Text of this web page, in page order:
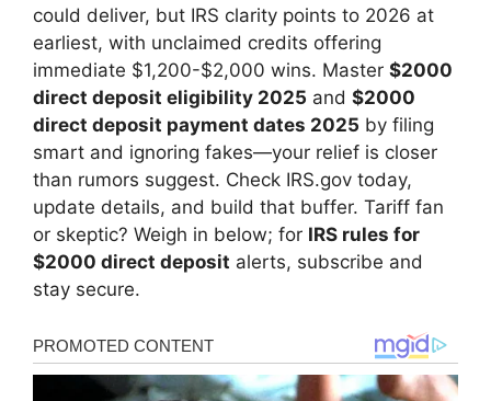
could deliver, but IRS clarity points to 2026 at
earliest, with unclaimed credits offering
immediate $1,200-$2,000 wins. Master $2000
direct deposit eligibility 2025 and $2000
direct deposit payment dates 2025 by filing
smart and ignoring fakes—your relief is closer
than rumors suggest. Check IRS.gov today,
update details, and build that buffer. Tariff fan
or skeptic? Weigh in below; for IRS rules for
$2000 direct deposit alerts, subscribe and
stay secure.